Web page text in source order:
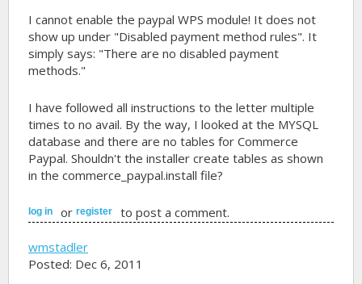
I cannot enable the paypal WPS module! It does not
show up under "Disabled payment method rules". It
simply says: "There are no disabled payment
methods."
I have followed all instructions to the letter multiple
times to no avail. By the way, I looked at the MYSQL
database and there are no tables for Commerce
Paypal. Shouldn't the installer create tables as shown
in the commerce_paypal.install file?
log in orregister to post a comment.
wmstadler
Posted: Dec 6, 2011